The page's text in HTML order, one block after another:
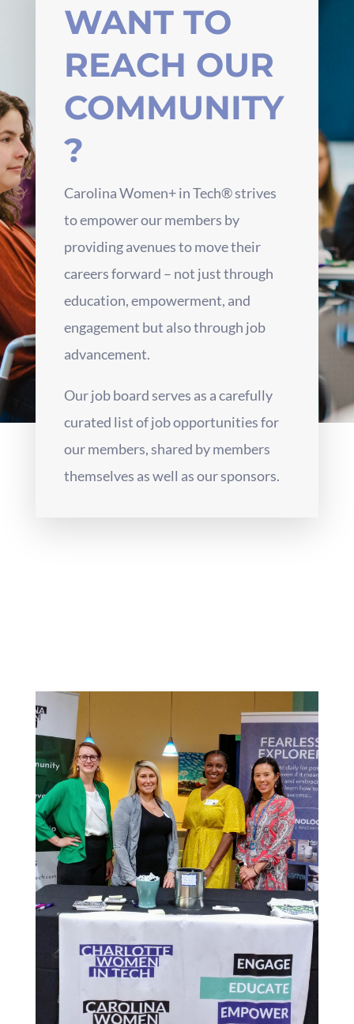
WANT TO
REACH OUR
COMMUNITY
?
Carolina Women+ in Tech® strives
to empower our members by
providing avenues to move their
careers forward – not just through
education, empowerment, and
engagement but also through job
advancement.
Our job board serves as a carefully
curated list of job opportunities for
our members, shared by members
themselves as well as our sponsors.